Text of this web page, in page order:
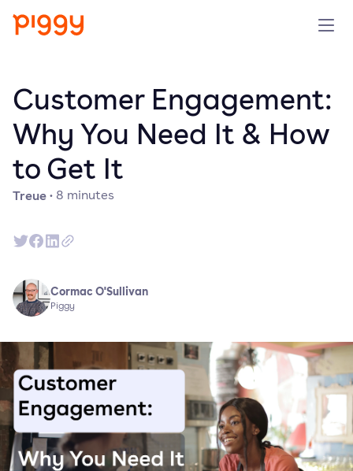
Ressourcen
Unternehmen
Kostenlos testen
Treue· 8 minutes
Customer Engagement:
Why You Need It & How
to Get It
Cormac O'Sullivan
Piggy